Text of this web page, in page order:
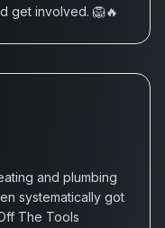
get involved. 🦁🔥
and plumbing
systematically got
The Tools